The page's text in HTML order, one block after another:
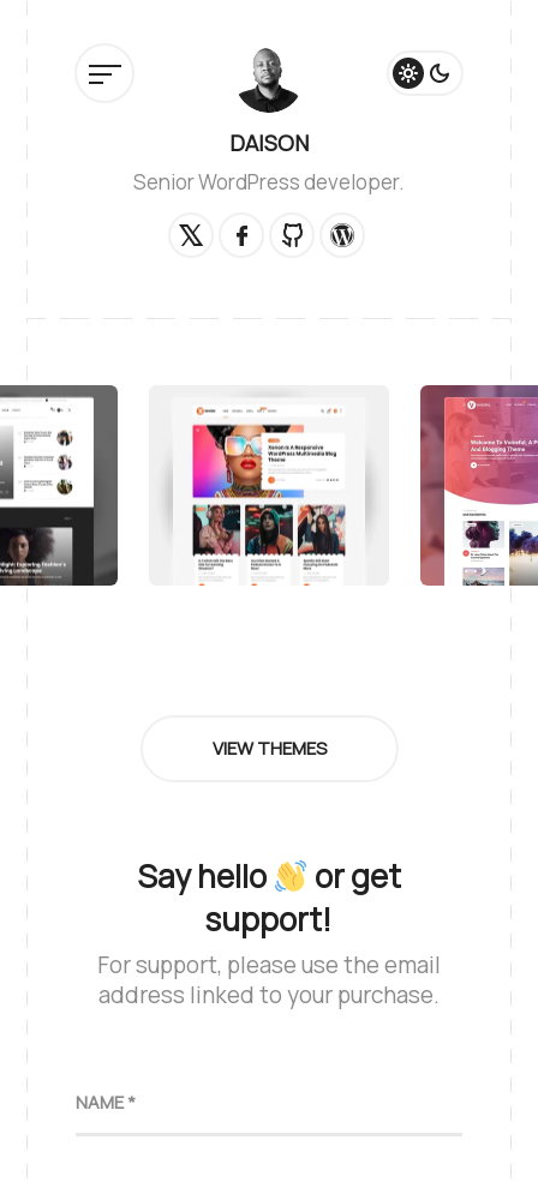
DAISON
Senior WordPress developer.
VIEW THEMES
Say hello
or get
support!
For support, please use the email
address linked to your purchase.